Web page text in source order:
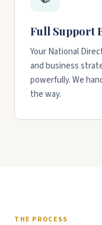
Full Support
Your National
and business
powerfully. We
the way.
THE PROCESS